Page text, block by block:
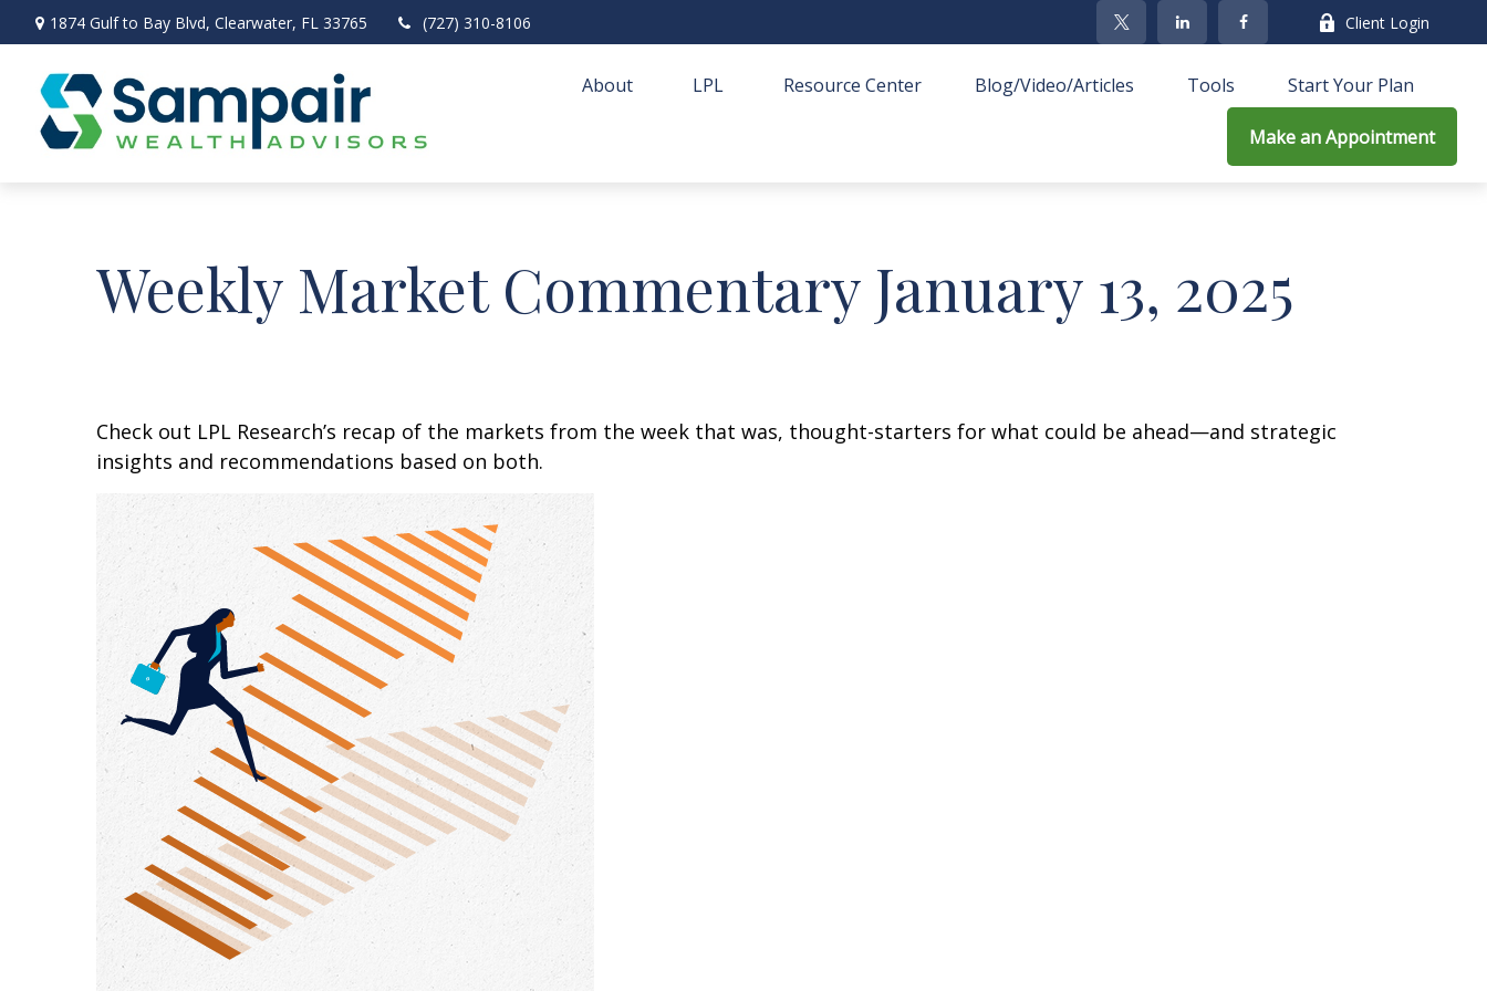
1874 Gulf to Bay Blvd, Clearwater, FL 33765 (727) 310-8106 Client Login
About LPL Resource Center Blog/Video/Articles Tools Start Your Plan
Make an Appointment
Weekly Market Commentary January 13, 2025
Check out LPL Research’s recap of the markets from the week that was, thought-starters for what could be ahead—and strategic
insights and recommendations based on both.